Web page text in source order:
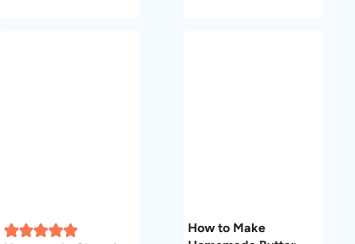
How to Make